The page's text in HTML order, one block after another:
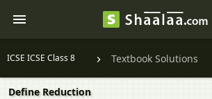
ICSE ICSE Class 8 Textbook Solutions
Define Reduction